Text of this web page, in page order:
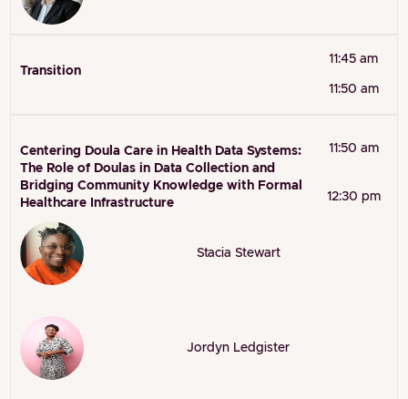
Transition
11:45 am
11:50 am
Centering Doula Care in Health Data Systems:
The Role of Doulas in Data Collection and
Bridging Community Knowledge with Formal
Healthcare Infrastructure
11:50 am
12:30 pm
Stacia Stewart
Jordyn Ledgister